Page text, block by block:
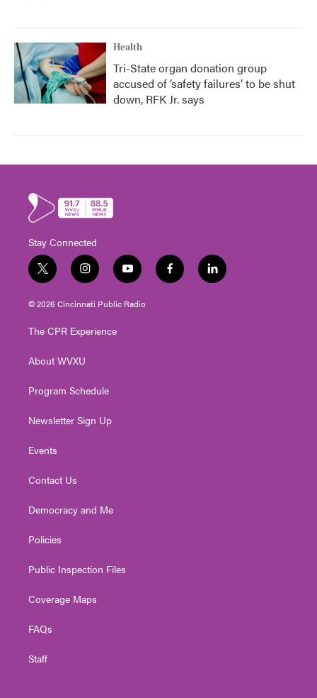
Health
Tri-State organ donation group
accused of ‘safety failures’ to be shut
down, RFK Jr. says
Stay Connected
t
w
i
t
e
i
n
s
t
g
a
y
o
u
t
f
a
l
i
© 2026 Cincinnati Public Radio
The CPR Experience
About WVXU
Program Schedule
Newsletter Sign Up
Events
Contact Us
Democracy and Me
Policies
Public Inspection Files
Coverage Maps
FAQs
Staff